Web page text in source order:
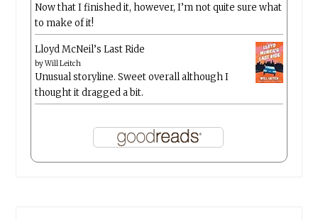
Now that I finished it, however, I’m not quite sure what
to make of it!
Lloyd McNeil’s Last Ride
byWill Leitch
Unusual storyline. Sweet overall although I
thought it dragged a bit.